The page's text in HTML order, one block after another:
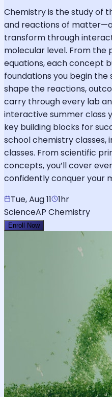
Chemistry is the study of
and reactions of
transform through
molecular level. From
equations, each concept
foundations you begin
shape the reactions,
carry through every lab
interactive summer class
key building blocks for
school chemistry classes,
classes. From scientific
concepts, you’ll cover
confidently conquer your
Tue, Aug 11
1hr
ScienceAP Chemistry
Enroll Now